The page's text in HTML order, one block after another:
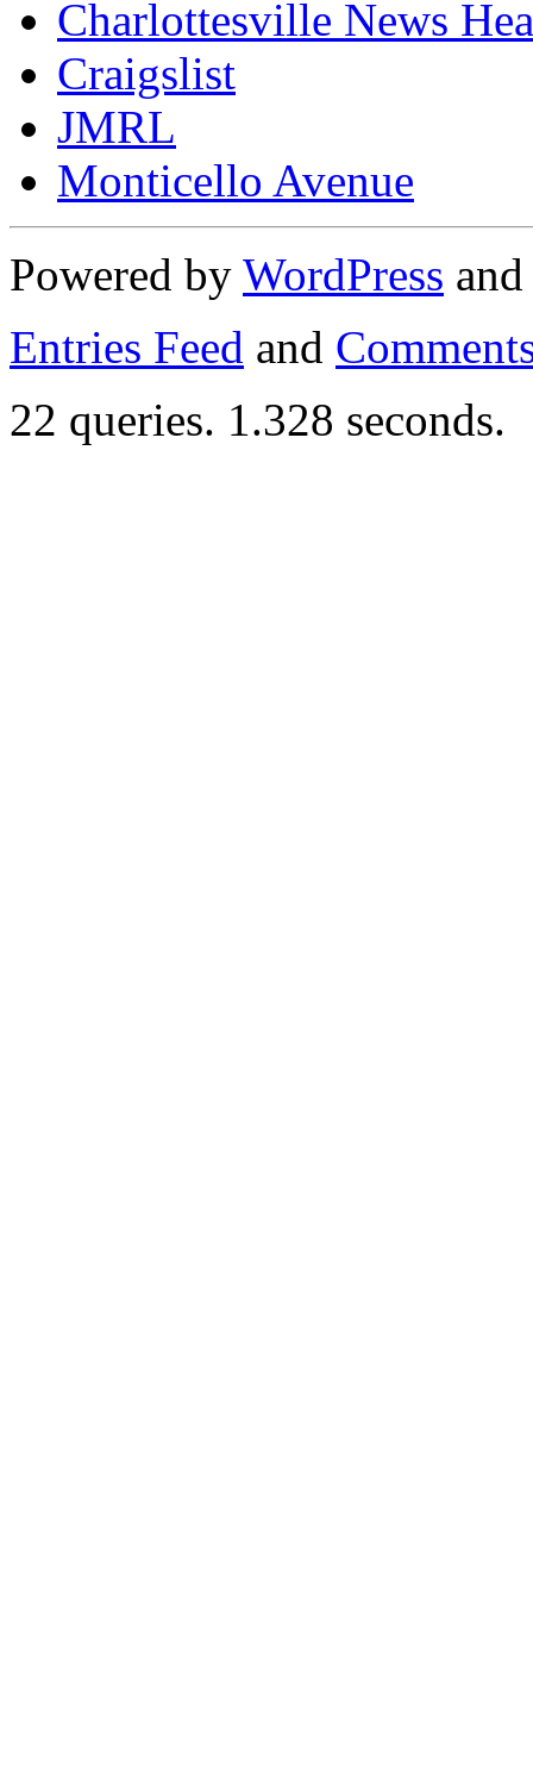
Charlottesville News
Craigslist
JMRL
Monticello Avenue
Powered by WordPress
Entries Feed and
22 queries. 1.328 seconds.